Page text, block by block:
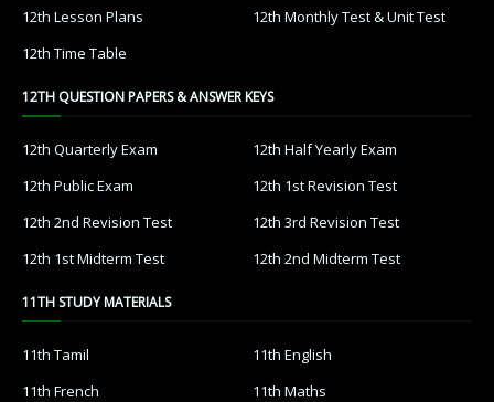
12th Lesson Plans
12th Monthly Test & Unit Test
12th Time Table
12TH QUESTION PAPERS & ANSWER KEYS
12th Quarterly Exam
12th Half Yearly Exam
12th Public Exam
12th 1st Revision Test
12th 2nd Revision Test
12th 3rd Revision Test
12th 1st Midterm Test
12th 2nd Midterm Test
11TH STUDY MATERIALS
11th Tamil
11th English
11th French
11th Maths